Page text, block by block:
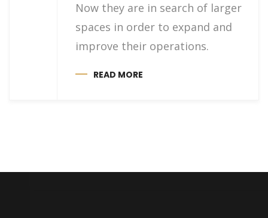
Now they are in search of larger
spaces in order to expand and
improve their operations.
READ MORE